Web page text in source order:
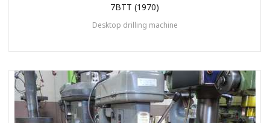
7BTT (1970)
Desktop drilling machine